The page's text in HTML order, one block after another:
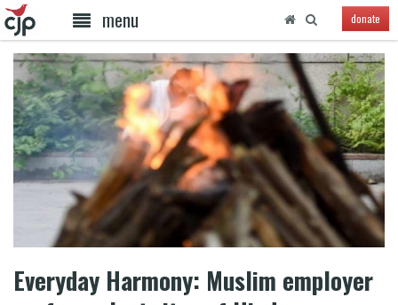
menu donate
Everyday Harmony: Muslim employer